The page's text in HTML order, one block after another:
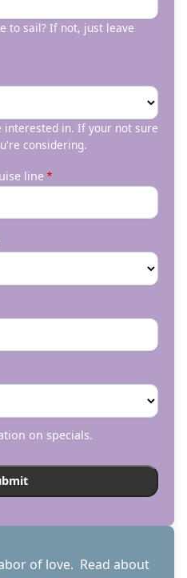
to sail? If not, just leave
interested in. If your not sure
considering.
line
on specials.
of love. Read about